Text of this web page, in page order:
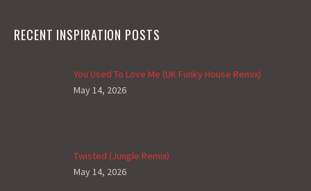
RECENT INSPIRATION POSTS
You Used To Love Me (UK Funky House Remix)
May 14, 2026
Twisted (Jungle Remix)
May 14, 2026